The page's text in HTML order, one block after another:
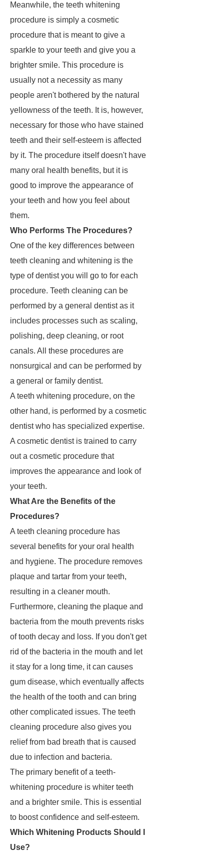
Meanwhile, the teeth whitening
procedure is simply a cosmetic
procedure that is meant to give a
sparkle to your teeth and give you a
brighter smile. This procedure is
usually not a necessity as many
people aren't bothered by the natural
yellowness of the teeth. It is, however,
necessary for those who have stained
teeth and their self-esteem is affected
by it. The procedure itself doesn't have
many oral health benefits, but it is
good to improve the appearance of
your teeth and how you feel about
them.
Who Performs The Procedures?
One of the key differences between
teeth cleaning and whitening is the
type of dentist you will go to for each
procedure. Teeth cleaning can be
performed by a general dentist as it
includes processes such as scaling,
polishing, deep cleaning, or root
canals. All these procedures are
nonsurgical and can be performed by
a general or family dentist.
A teeth whitening procedure, on the
other hand, is performed by a cosmetic
dentist who has specialized expertise.
A cosmetic dentist is trained to carry
out a cosmetic procedure that
improves the appearance and look of
your teeth.
What Are the Benefits of the
Procedures?
A teeth cleaning procedure has
several benefits for your oral health
and hygiene. The procedure removes
plaque and tartar from your teeth,
resulting in a cleaner mouth.
Furthermore, cleaning the plaque and
bacteria from the mouth prevents risks
of tooth decay and loss. If you don't get
rid of the bacteria in the mouth and let
it stay for a long time, it can causes
gum disease, which eventually affects
the health of the tooth and can bring
other complicated issues. The teeth
cleaning procedure also gives you
relief from bad breath that is caused
due to infection and bacteria.
The primary benefit of a teeth-
whitening procedure is whiter teeth
and a brighter smile. This is essential
to boost confidence and self-esteem.
Which Whitening Products Should I
Use?